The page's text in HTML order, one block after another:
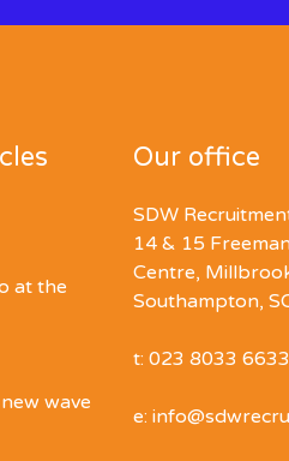
at the
wave
Our office
SDW
14 & 15
Centre,
Southampton,
t: 023 8033 6633
e: